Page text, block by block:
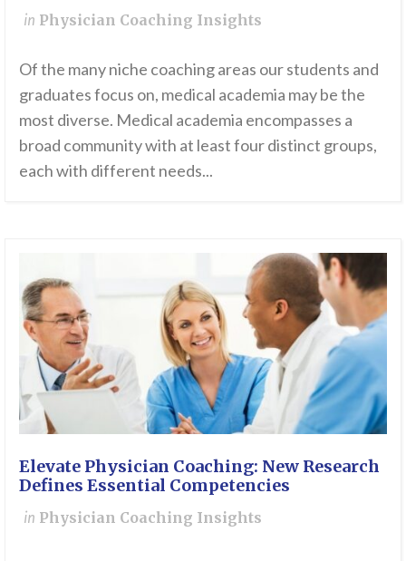
in Physician Coaching Insights
Of the many niche coaching areas our students and
graduates focus on, medical academia may be the
most diverse. Medical academia encompasses a
broad community with at least four distinct groups,
each with different needs...
Elevate Physician Coaching: New Research
Defines Essential Competencies
in Physician Coaching Insights